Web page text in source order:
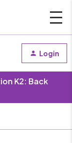
Login
K2: Back